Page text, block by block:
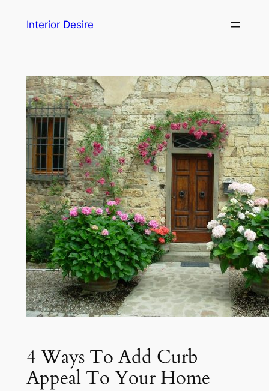
Interior Desire
4 Ways To Add Curb
Appeal To Your Home